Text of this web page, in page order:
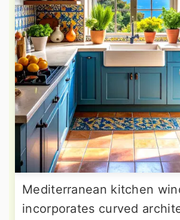
Mediterranean kitchen
incorporates curved